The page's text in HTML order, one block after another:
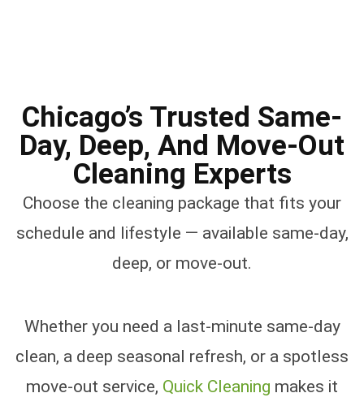
Chicago’s Trusted Same-
Day, Deep, And Move-Out
Cleaning Experts
Choose the cleaning package that fits your
schedule and lifestyle — available same-day,
deep, or move-out.
Whether you need a last-minute same-day
clean, a deep seasonal refresh, or a spotless
move-out service, Quick Cleaning makes it